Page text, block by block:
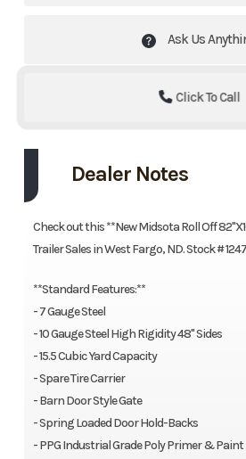
Ask Us
Click To Call
Dealer Notes
Check out this **New Midsota Roll Off
Trailer Sales in West Fargo, ND. Stock #
**Standard Features:**
- 7 Gauge Steel
- 10 Gauge Steel High Rigidity 48" Sides
- 15.5 Cubic Yard Capacity
- Spare Tire Carrier
- Barn Door Style Gate
- Spring Loaded Door Hold-Backs
- PPG Industrial Grade Poly Primer & Paint